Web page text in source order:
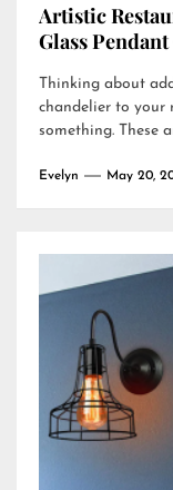
Artistic
Glass
Thinking about
chandelier to your
something. These
Evelyn May 20,